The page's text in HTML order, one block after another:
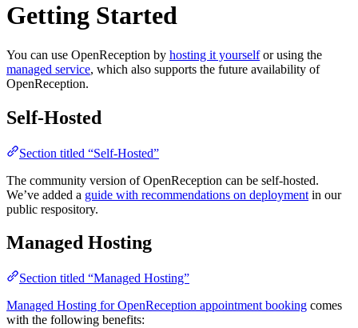
Getting Started
You can use OpenReception by hosting it yourselfor using the
managed service, which also supports the future availability of
OpenReception.
Self-Hosted
Section titled “Self-Hosted”
The community version of OpenReception can be self-hosted.
We’ve added a guide with recommendations on deployment in our
public respository.
Managed Hosting
Section titled “Managed Hosting”
Managed Hosting for OpenReception appointment booking comes
with the following benefits: